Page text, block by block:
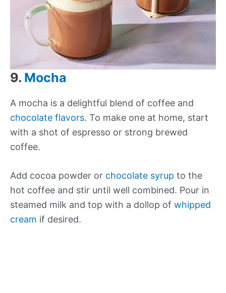
9. Mocha
A mocha is a delightful blend of coffee and
chocolate flavors. To make one at home, start
with a shot of espresso or strong brewed
coffee.
Add cocoa powder or chocolate syrup to the
hot coffee and stir until well combined. Pour in
steamed milk and top with a dollop of whipped
cream if desired.